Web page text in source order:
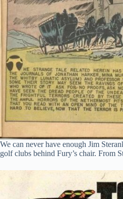
We can never have enough Jim
golf clubs behind Fury’s chair. From